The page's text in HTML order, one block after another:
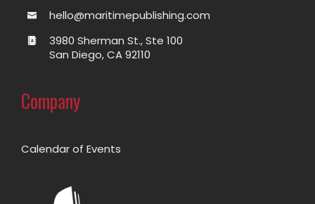
hello@maritimepublishing.com
3980 Sherman St., Ste 100
San Diego, CA 92110
Company
Calendar of Events